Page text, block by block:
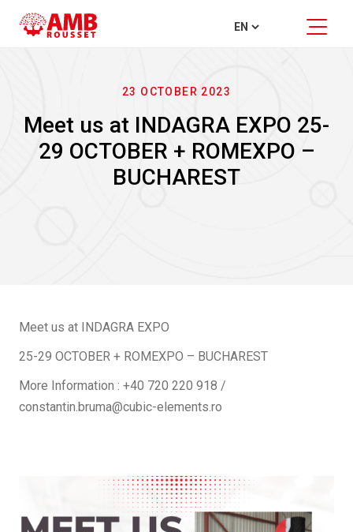
23 OCTOBER 2023
Meet us at INDAGRA EXPO 25-
29 OCTOBER + ROMEXPO –
BUCHAREST
Meet us at INDAGRA EXPO
25-29 OCTOBER + ROMEXPO – BUCHAREST
More Information : +40 720 220 918 /
constantin.bruma@cubic-elements.ro